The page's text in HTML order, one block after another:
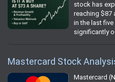
stock has
reaching $87
in the last five
significantly
Mastercard Stock
Mastercard